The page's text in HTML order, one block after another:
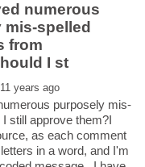
numerous
spelled
from
still approve them?I
as each comment
in a word, and I'm